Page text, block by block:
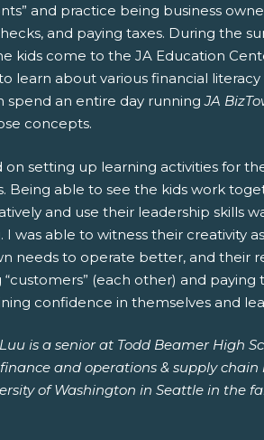
and practice being business
and paying taxes. During the
kids come to the JA Education
learn about various financial
spend an entire day runningJA
concepts.
on setting up learning activities for
Being able to see the kids work
and use their leadership skills
I was able to witness their creativity
needs to operate better, and their
“customers” (each other) and
confidence in themselves and
is a senior at Todd Beamer High
and operations & supply
of Washington in Seattle in the